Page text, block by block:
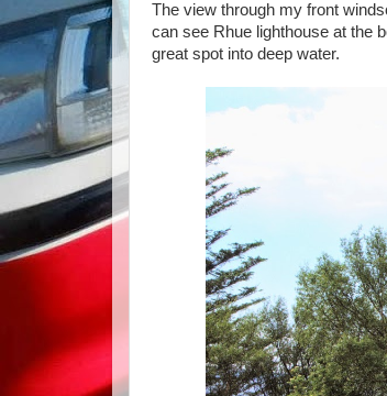
The view through my front
can see Rhue lighthouse at the
great spot into deep water.